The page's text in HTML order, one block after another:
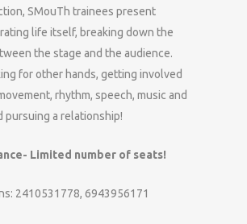
SMouTh trainees present
life itself, breaking down the
the stage and the audience.
for other hands, getting involved
rhythm, speech, music and
pursuing a relationship!
Limited number of seats!
2410531778, 6943956171